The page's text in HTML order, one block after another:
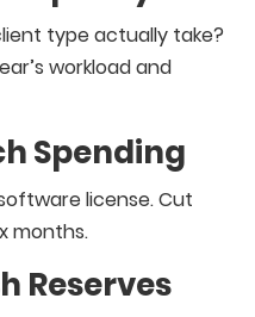
type actually take?
workload and
Spending
license. Cut
months.
Reserves